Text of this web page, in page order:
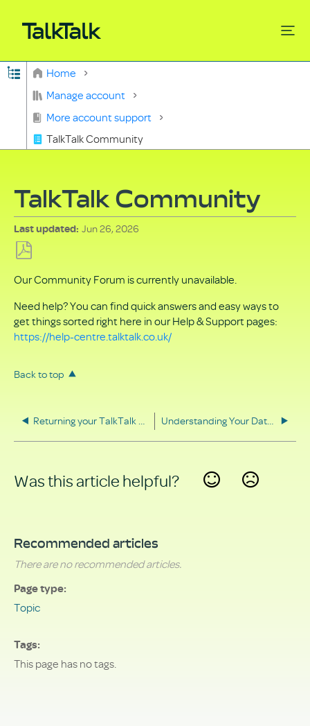
Expand/collapse global hierarchy
Home
Manage account
More account support
TalkTalk Community
TalkTalk Community
Last updated Jun 26, 2026
as
PDF
Our Community Forum is currently unavailable.
Need help? You can find quick answers and easy ways to
get things sorted right here in our Help & Support pages:
https://help-centre.talktalk.co.uk/
Back to top
Returning your TalkTalk equipment Understanding Your Data Rights
Was this article helpful?
Recommended articles
There are no recommended articles.
Page type
Topic
Tags
This page has no tags.